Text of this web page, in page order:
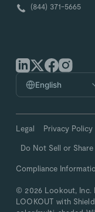
English
Legal Privacy Policy
Do Not Sell or
Compliance
© 2026 Lookout, Inc.
LOOKOUT with
(844) 371-5665